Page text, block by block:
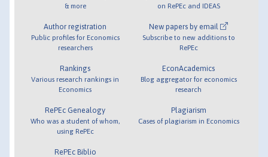
& more
Author registration
Public profiles for Economics
researchers
Rankings
Various research rankings in
Economics
RePEc Genealogy
Who was a student of whom,
using RePEc
RePEc Biblio
on RePEc and IDEAS
New papers by email
Subscribe to new additions to
RePEc
EconAcademics
Blog aggregator for economics
research
Plagiarism
Cases of plagiarism in Economics